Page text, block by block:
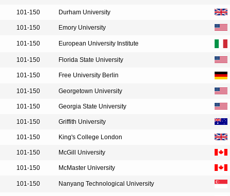
101-150 Durham University
101-150 Emory University
101-150 European University Institute
101-150 Florida State University
101-150 Free University Berlin
101-150 Georgetown University
101-150 Georgia State University
101-150 Griffith University
101-150 King's College London
101-150 McGill University
101-150 McMaster University
101-150 Nanyang Technological University